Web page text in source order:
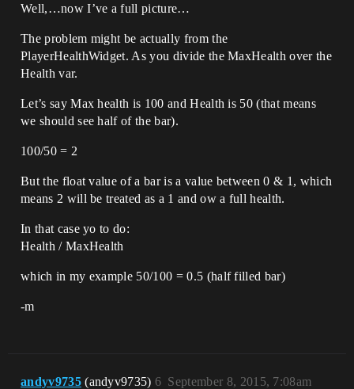
Well,…now I’ve a full picture…
The problem might be actually from the
PlayerHealthWidget. As you divide the MaxHealth over the
Health var.
Let’s say Max health is 100 and Health is 50 (that means
we should see half of the bar).
100/50 = 2
But the float value of a bar is a value between 0 & 1, which
means 2 will be treated as a 1 and ow a full health.
In that case yo to do:
Health / MaxHealth
which in my example 50/100 = 0.5 (half filled bar)
-m
andyv9735 (andyv9735) September 8, 2015, 7:08am
6